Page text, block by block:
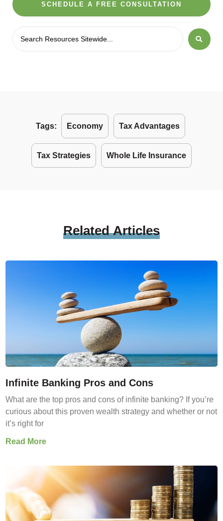
SCHEDULE A FREE CONSULTATION
Tags: Economy Tax Advantages
Tax Strategies Whole Life Insurance
RelatedArticles
Infinite Banking Pros and Cons
What are the top pros and cons of infinite banking? If you’re
curious about this proven wealth strategy and whether or not
it’s right for
Read More